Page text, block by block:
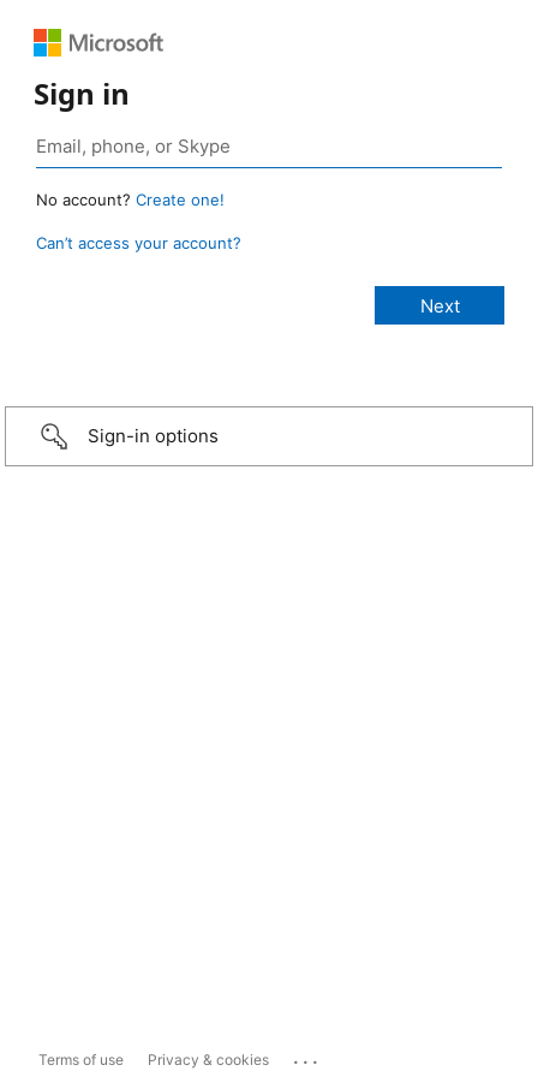
Sign in
No account? Create one!
Can’t access your account?
Sign-in options
Terms of use Privacy & cookies ...